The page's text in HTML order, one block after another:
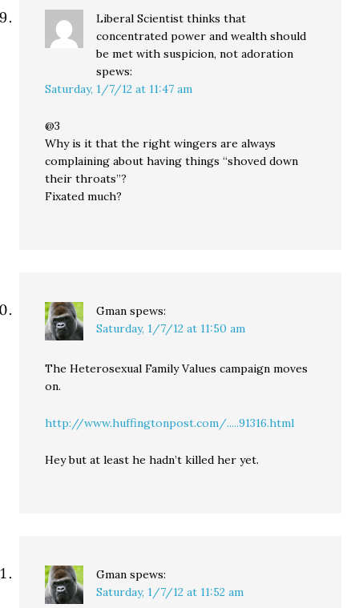
Liberal Scientist thinks that
concentrated power and wealth should
be met with suspicion, not adoration
spews:
Saturday, 1/7/12 at 11:47 am
@3
Why is it that the right wingers are always
complaining about having things “shoved down
their throats”?
Fixated much?
Gman spews:
Saturday, 1/7/12 at 11:50 am
The Heterosexual Family Values campaign moves
on.
http://www.huffingtonpost.com/.....91316.html
Hey but at least he hadn’t killed her yet.
Gman spews:
Saturday, 1/7/12 at 11:52 am